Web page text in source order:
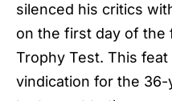
silenced his critics
on the first day of the
Trophy Test. This
vindication for the 36-